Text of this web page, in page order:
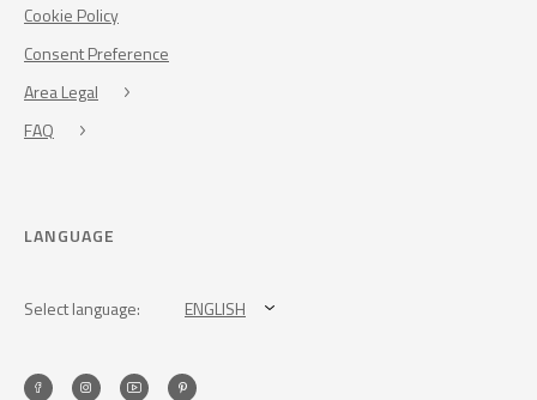
Cookie Policy
Consent Preference
Area Legal
FAQ
LANGUAGE
Select language: ENGLISH